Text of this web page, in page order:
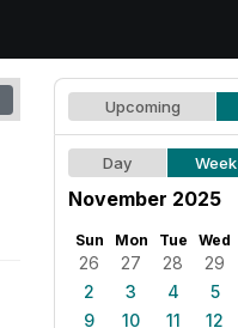
Upcoming
Day Week
November 2025
Sun Mon Tue Wed
26 27 28 29
2
3 4 5
9
10 11 12